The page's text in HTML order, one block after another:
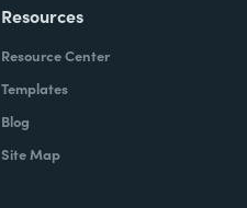
Resources
Resource Center
Templates
Blog
Site Map